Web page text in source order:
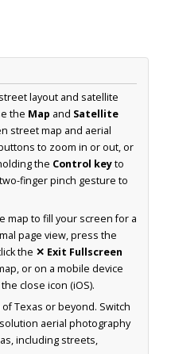
layout and satellite
the Map and Satellite
street map and aerial
to zoom in or out, or
the Control keyto
finger pinch gesture to
map to fill your screen for a
page view, press the
the ✕ Exit Fullscreen
or on a mobile device
close icon (iOS).
Texas or beyond. Switch
aerial photography
including streets,